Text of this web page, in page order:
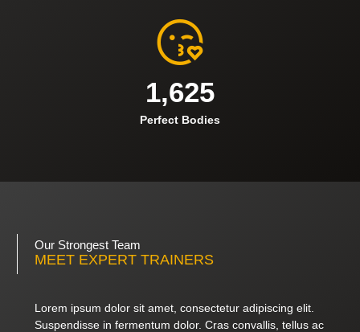
1,625
Perfect Bodies
Our Strongest Team
MEET EXPERT TRAINERS
Lorem ipsum dolor sit amet, consectetur adipiscing elit.
Suspendisse in fermentum dolor. Cras convallis, tellus ac